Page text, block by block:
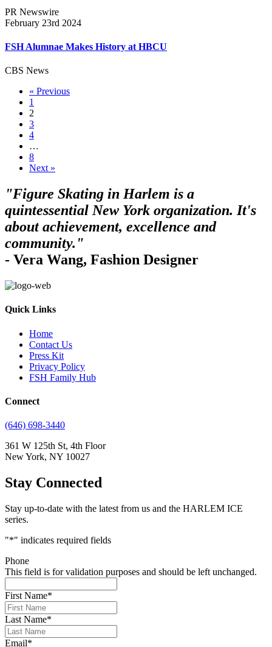
PR Newswire
February 23rd 2024
FSH Alumnae Makes History at HBCU
CBS News
« Previous
1
2
3
4
…
8
Next »
"Figure Skating in Harlem is a
quintessential New York organization. It's
about achievement, excellence and
community."
- Vera Wang, Fashion Designer
Quick Links
Home
Contact Us
Press Kit
Privacy Policy
FSH Family Hub
Connect
(646) 698-3440
361 W 125th St, 4th Floor
New York, NY 10027
Stay Connected
Stay up-to-date with the latest from us and the HARLEM ICE
series.
"*" indicates required fields
Phone
This field is for validation purposes and should be left unchanged.
First Name*
Last Name*
Email*